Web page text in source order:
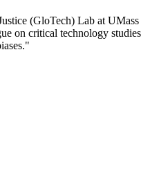
(GloTech) Lab at UMass
on critical technology studies